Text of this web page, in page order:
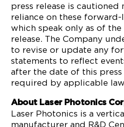
press release is
reliance on these
which speak only as of
release. The Company
to revise or update any
statements to reflect
after the date of this press
required by applicable
About Laser Photonics
Laser Photonics is a
manufacturer and R&D